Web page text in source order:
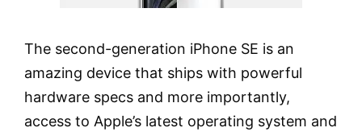
The second-generation iPhone SE is an
amazing device that ships with powerful
hardware specs and more importantly,
access to Apple’s latest operating system and